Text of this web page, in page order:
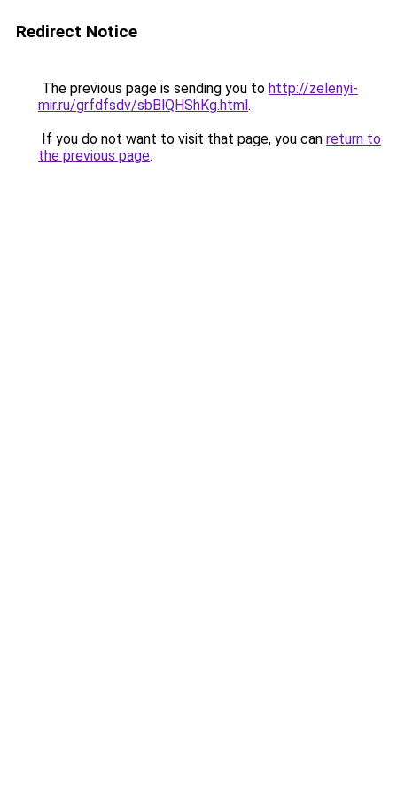
Redirect Notice
The previous page is sending you to http://zelenyi-
mir.ru/grfdfsdv/sbBlQHShKg.html.
If you do not want to visit that page, you can return to
the previous page.